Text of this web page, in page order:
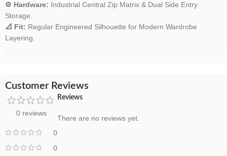
⚙️ Hardware: Industrial Central Zip Matrix & Dual Side Entry
Storage.
📐 Fit: Regular Engineered Silhouette for Modern Wardrobe
Layering.
Customer Reviews
0 reviews
0
0
Reviews
There are no reviews yet.